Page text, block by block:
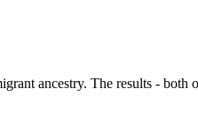
ancestry. The results - both